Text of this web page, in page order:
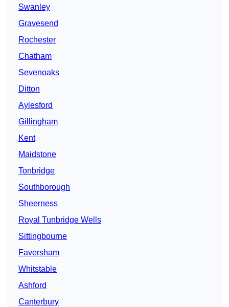
Swanley
Gravesend
Rochester
Chatham
Sevenoaks
Ditton
Aylesford
Gillingham
Kent
Maidstone
Tonbridge
Southborough
Sheerness
Royal Tunbridge Wells
Sittingbourne
Faversham
Whitstable
Ashford
Canterbury